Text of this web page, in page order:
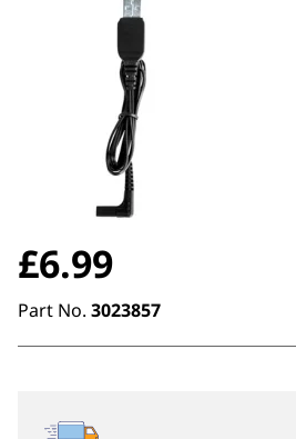
£6.99
Part No. 3023857